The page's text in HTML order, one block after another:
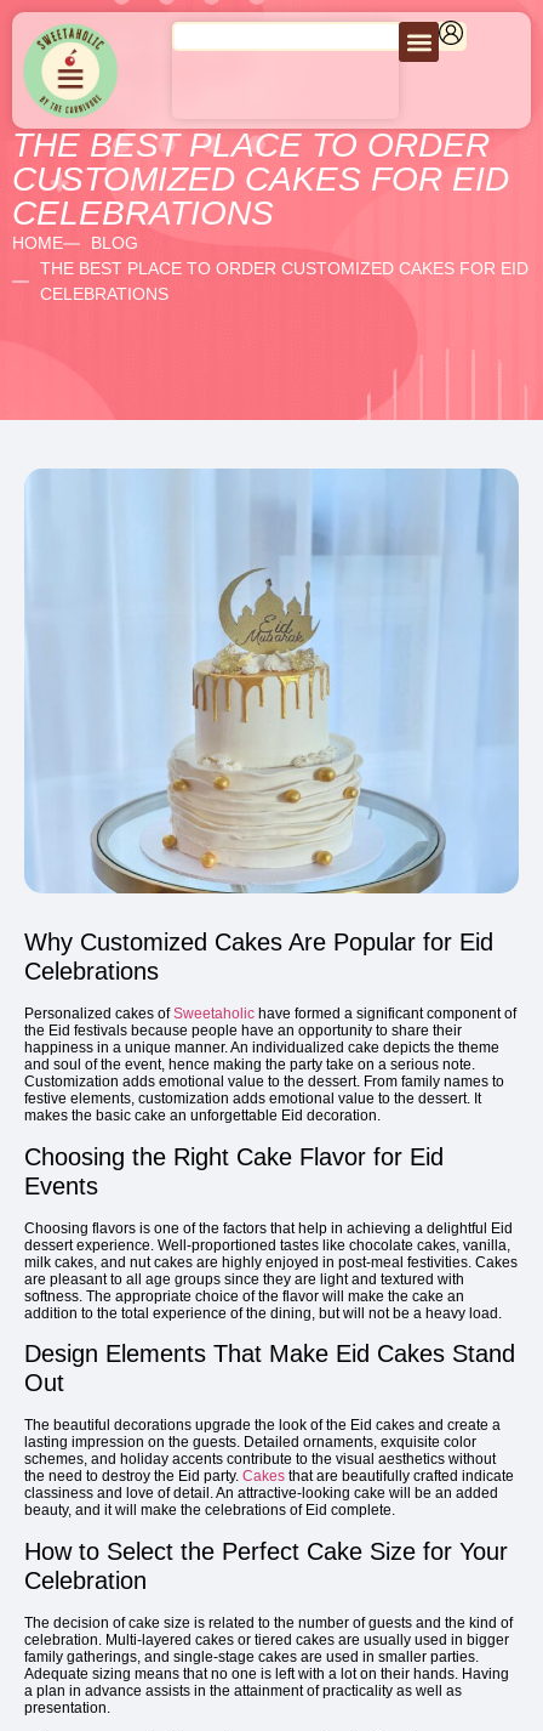
THE BEST PLACE TO ORDER
CUSTOMIZED CAKES FOR EID
CELEBRATIONS
HOME
BLOG
THE BEST PLACE TO ORDER CUSTOMIZED CAKES FOR EID
CELEBRATIONS
Why Customized Cakes Are Popular for Eid
Celebrations
Personalized cakes ofSweetaholic have formed a significant component of
the Eid festivals because people have an opportunity to share their
happiness in a unique manner. An individualized cake depicts the theme
and soul of the event, hence making the party take on a serious note.
Customization adds emotional value to the dessert. From family names to
festive elements, customization adds emotional value to the dessert. It
makes the basic cake an unforgettable Eid decoration.
Choosing the Right Cake Flavor for Eid
Events
Choosing flavors is one of the factors that help in achieving a delightful Eid
dessert experience. Well-proportioned tastes like chocolate cakes, vanilla,
milk cakes, and nut cakes are highly enjoyed in post-meal festivities. Cakes
are pleasant to all age groups since they are light and textured with
softness. The appropriate choice of the flavor will make the cake an
addition to the total experience of the dining, but will not be a heavy load.
Design Elements That Make Eid Cakes Stand
Out
The beautiful decorations upgrade the look of the Eid cakes and create a
lasting impression on the guests. Detailed ornaments, exquisite color
schemes, and holiday accents contribute to the visual aesthetics without
the need to destroy the Eid party. Cakes that are beautifully crafted indicate
classiness and love of detail. An attractive-looking cake will be an added
beauty, and it will make the celebrations of Eid complete.
How to Select the Perfect Cake Size for Your
Celebration
The decision of cake size is related to the number of guests and the kind of
celebration. Multi-layered cakes or tiered cakes are usually used in bigger
family gatherings, and single-stage cakes are used in smaller parties.
Adequate sizing means that no one is left with a lot on their hands. Having
a plan in advance assists in the attainment of practicality as well as
presentation.